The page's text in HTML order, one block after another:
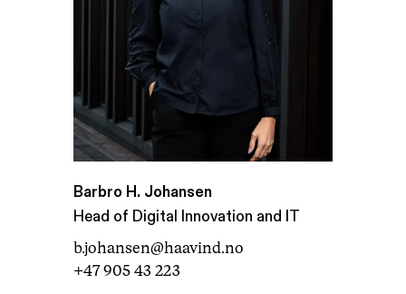
Barbro H. Johansen
Head of Digital Innovation and IT
b.johansen@haavind.no
+47 905 43 223